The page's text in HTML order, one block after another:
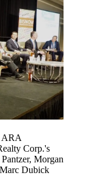
ARA
Corp.'s
Morgan
Dubick